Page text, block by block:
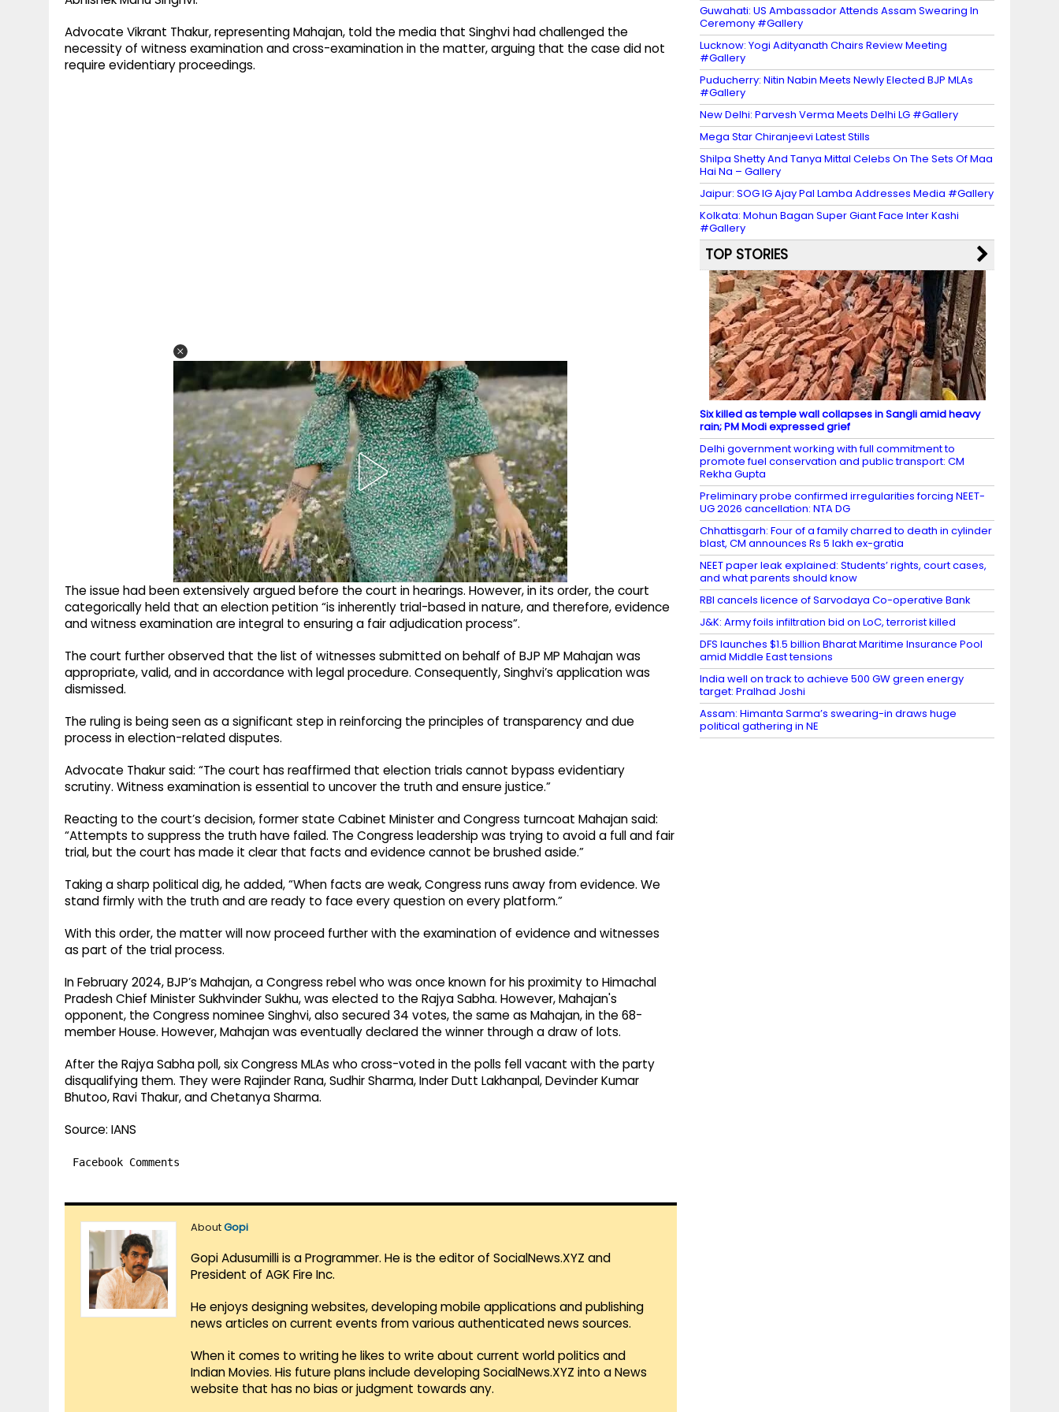
Advocate Vikrant Thakur, representing Mahajan, told the media that Singhvi had challenged the
necessity of witness examination and cross-examination in the matter, arguing that the case did not
require evidentiary proceedings.
The issue had been extensively argued before the court in hearings. However, in its order, the court
categorically held that an election petition “is inherently trial-based in nature, and therefore, evidence
and witness examination are integral to ensuring a fair adjudication process”.
The court further observed that the list of witnesses submitted on behalf of BJP MP Mahajan was
appropriate, valid, and in accordance with legal procedure. Consequently, Singhvi’s application was
dismissed.
The ruling is being seen as a significant step in reinforcing the principles of transparency and due
process in election-related disputes.
Advocate Thakur said: “The court has reaffirmed that election trials cannot bypass evidentiary
scrutiny. Witness examination is essential to uncover the truth and ensure justice.”
Reacting to the court’s decision, former state Cabinet Minister and Congress turncoat Mahajan said:
“Attempts to suppress the truth have failed. The Congress leadership was trying to avoid a full and fair
trial, but the court has made it clear that facts and evidence cannot be brushed aside.”
Taking a sharp political dig, he added, “When facts are weak, Congress runs away from evidence. We
stand firmly with the truth and are ready to face every question on every platform.”
With this order, the matter will now proceed further with the examination of evidence and witnesses
as part of the trial process.
In February 2024, BJP’s Mahajan, a Congress rebel who was once known for his proximity to Himachal
Pradesh Chief Minister Sukhvinder Sukhu, was elected to the Rajya Sabha. However, Mahajan's
opponent, the Congress nominee Singhvi, also secured 34 votes, the same as Mahajan, in the 68-
member House. However, Mahajan was eventually declared the winner through a draw of lots.
After the Rajya Sabha poll, six Congress MLAs who cross-voted in the polls fell vacant with the party
disqualifying them. They were Rajinder Rana, Sudhir Sharma, Inder Dutt Lakhanpal, Devinder Kumar
Bhutoo, Ravi Thakur, and Chetanya Sharma.
Source: IANS
Facebook Comments
AboutGopi
Gopi Adusumilli is a Programmer. He is the editor of SocialNews.XYZ and
President of AGK Fire Inc.
He enjoys designing websites, developing mobile applications and publishing
news articles on current events from various authenticated news sources.
When it comes to writing he likes to write about current world politics and
Indian Movies. His future plans include developing SocialNews.XYZ into a News
website that has no bias or judgment towards any.
Guwahati: US Ambassador Attends Assam Swearing In
Ceremony #Gallery
Lucknow: Yogi Adityanath Chairs Review Meeting
#Gallery
Puducherry: Nitin Nabin Meets Newly Elected BJP MLAs
#Gallery
New Delhi: Parvesh Verma Meets Delhi LG #Gallery
Mega Star Chiranjeevi Latest Stills
Shilpa Shetty And Tanya Mittal Celebs On The Sets Of Maa
Hai Na – Gallery
Jaipur: SOG IG Ajay Pal Lamba Addresses Media #Gallery
Kolkata: Mohun Bagan Super Giant Face Inter Kashi
#Gallery
TOP STORIES
Six killed as temple wall collapses in Sangli amid heavy
rain; PM Modi expressed grief
Delhi government working with full commitment to
promote fuel conservation and public transport: CM
Rekha Gupta
Preliminary probe confirmed irregularities forcing NEET-
UG 2026 cancellation: NTA DG
Chhattisgarh: Four of a family charred to death in cylinder
blast, CM announces Rs 5 lakh ex-gratia
NEET paper leak explained: Students’ rights, court cases,
and what parents should know
RBI cancels licence of Sarvodaya Co-operative Bank
J&K: Army foils infiltration bid on LoC, terrorist killed ​
DFS launches $1.5 billion Bharat Maritime Insurance Pool
amid Middle East tensions
India well on track to achieve 500 GW green energy
target: Pralhad Joshi
Assam: Himanta Sarma’s swearing-in draws huge
political gathering in NE